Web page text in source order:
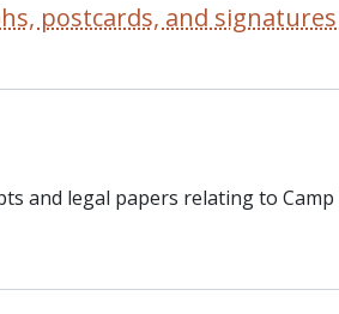
and legal papers relating to